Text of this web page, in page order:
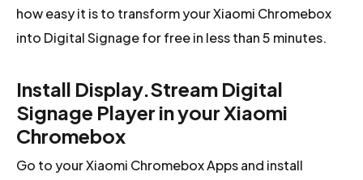
how easy it is to transform your Xiaomi Chromebox
into Digital Signage for free in less than 5 minutes.
Install Display.Stream Digital
Signage Player in your Xiaomi
Chromebox
Go to your Xiaomi Chromebox Apps and install